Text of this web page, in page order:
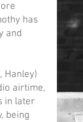
has
and
Hanley)
airtime,
in later
being